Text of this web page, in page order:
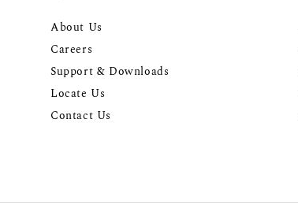
About Us
Careers
Support & Downloads
Locate Us
Contact Us